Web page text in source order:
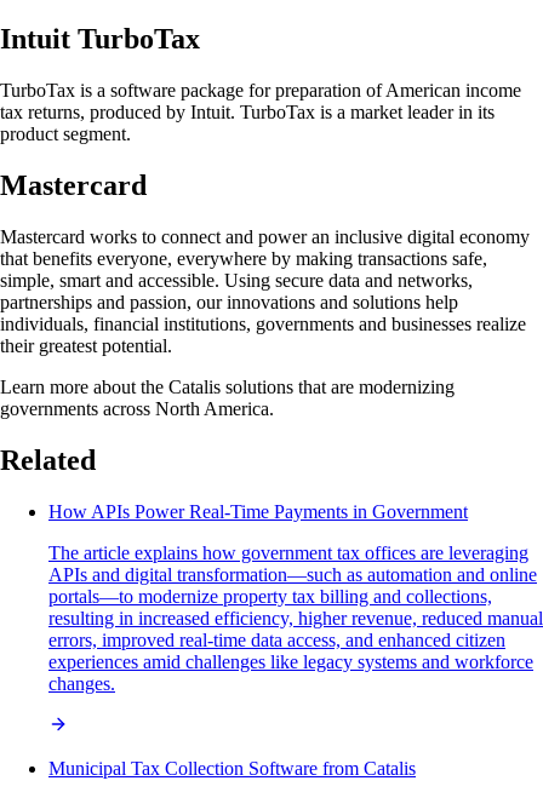
Intuit TurboTax
TurboTax is a software package for preparation of American income
tax returns, produced by Intuit. TurboTax is a market leader in its
product segment.
Mastercard
Mastercard works to connect and power an inclusive digital economy
that benefits everyone, everywhere by making transactions safe,
simple, smart and accessible. Using secure data and networks,
partnerships and passion, our innovations and solutions help
individuals, financial institutions, governments and businesses realize
their greatest potential.
Learn more about the Catalis solutions that are modernizing
governments across North America.
Related
How APIs Power Real-Time Payments in Government
The article explains how government tax offices are leveraging
APIs and digital transformation—such as automation and online
portals—to modernize property tax billing and collections,
resulting in increased efficiency, higher revenue, reduced manual
errors, improved real-time data access, and enhanced citizen
experiences amid challenges like legacy systems and workforce
changes.
Municipal Tax Collection Software from Catalis